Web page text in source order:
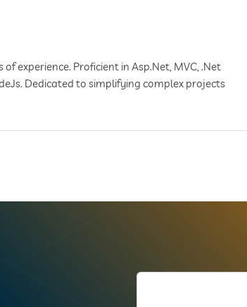
experience. Proficient in Asp.Net, MVC, .Net
Dedicated to simplifying complex projects